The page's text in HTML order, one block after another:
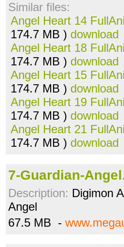
Similar files:
Angel Heart 14
174.7 MB ) download
Angel Heart 18
174.7 MB ) download
Angel Heart 15
174.7 MB ) download
Angel Heart 19
174.7 MB ) download
Angel Heart 21
174.7 MB ) download
7-Guardian-
Description: Digimon
Angel
67.5 MB -